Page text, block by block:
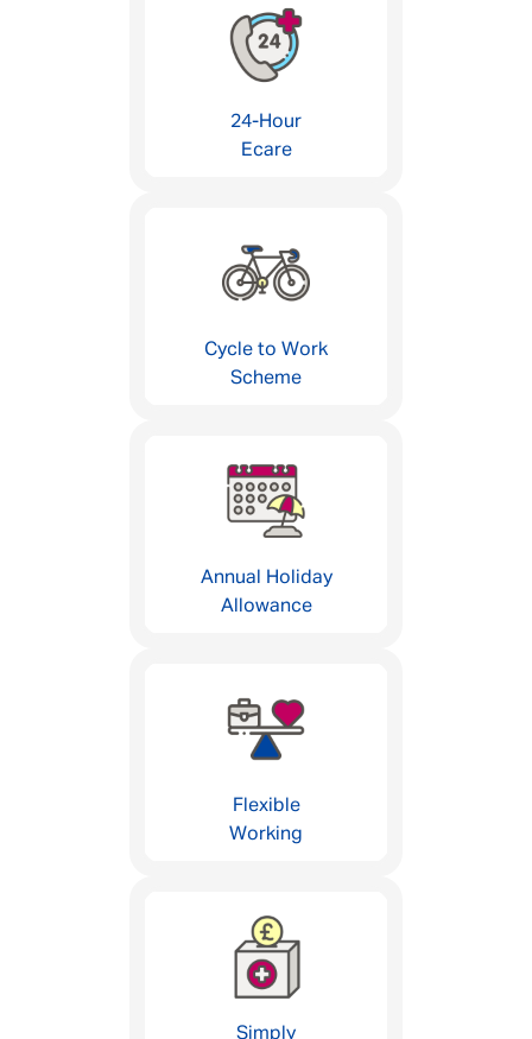
24-Hour
Ecare
Cycle to Work
Scheme
Annual Holiday
Allowance
Flexible
Working
Simply